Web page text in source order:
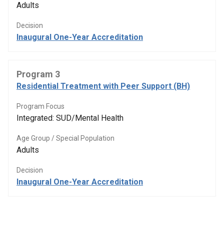
Adults
Decision
Inaugural One-Year Accreditation
Program 3
Residential Treatment with Peer Support (BH)
Program Focus
Integrated: SUD/Mental Health
Age Group / Special Population
Adults
Decision
Inaugural One-Year Accreditation